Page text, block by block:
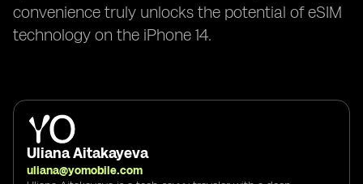
convenience truly unlocks the potential of eSIM
technology on the iPhone 14.
Uliana Aitakayeva
uliana@yomobile.com